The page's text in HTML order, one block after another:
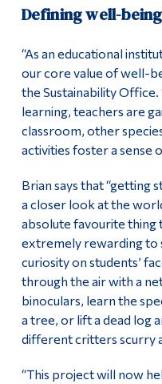
Defining well-
“As an educational
our core value of well-
the Sustainability Office.
learning, teachers are
classroom, other
activities foster a sense
Brian says that “getting
a closer look at the
absolute favourite thing
extremely rewarding to
curiosity on students’
through the air with a
binoculars, learn the
a tree, or lift a dead log
different critters scurry
“This project will now